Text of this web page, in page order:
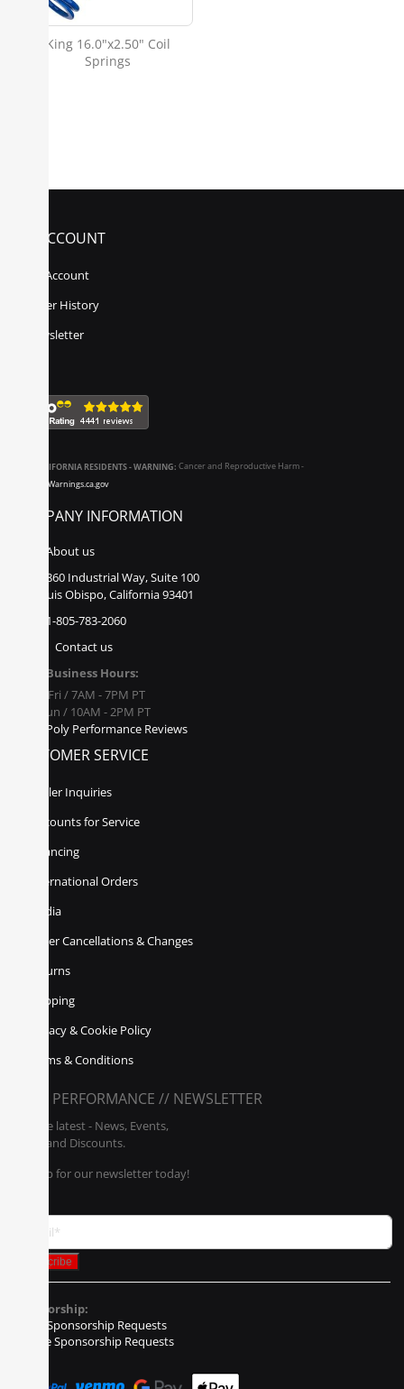
King 16.0"x2.50" Coil
Springs
MY ACCOUNT
My Account
Order History
Newsletter
CALIFORNIA RESIDENTS - WARNING: Cancer and Reproductive Harm -
www.P65Warnings.ca.gov
COMPANY INFORMATION
About us
860 Industrial Way, Suite 100
San Luis Obispo, California 93401
1-805-783-2060
Contact us
Business Hours:
Mon - Fri / 7AM - 7PM PT
Sat - Sun / 10AM - 2PM PT
Poly Performance Reviews
CUSTOMER SERVICE
Dealer Inquiries
Discounts for Service
Financing
International Orders
Media
Order Cancellations & Changes
Returns
Shipping
Privacy & Cookie Policy
Terms & Conditions
POLY PERFORMANCE // NEWSLETTER
Get the latest - News, Events,
Sales, and Discounts.
Sign up for our newsletter today!
Sponsorship:
Event Sponsorship Requests
Vehicle Sponsorship Requests